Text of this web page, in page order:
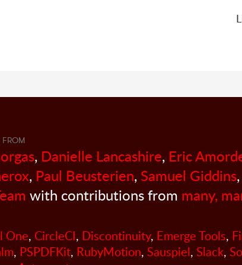
, Danielle Lancashire, Eric
, Paul Beusterien, Samuel Giddins
with contributions from many,
One, CircleCI, Discontinuity, Emerge Tools,
, PSPDFKit, RubyMotion, Sauspiel, Slack,